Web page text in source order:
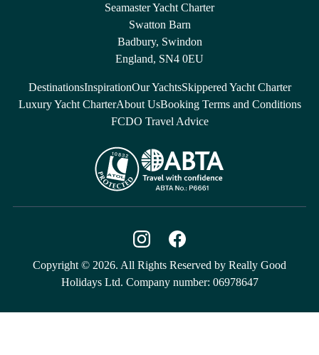
Seamaster Yacht Charter
Swatton Barn
Badbury, Swindon
England, SN4 0EU
DestinationsInspirationOur YachtsSkippered Yacht Charter
Luxury Yacht CharterAbout UsBooking Terms and Conditions
FCDO Travel Advice
Copyright © 2026. All Rights Reserved by Really Good
Holidays Ltd. Company number: 06978647